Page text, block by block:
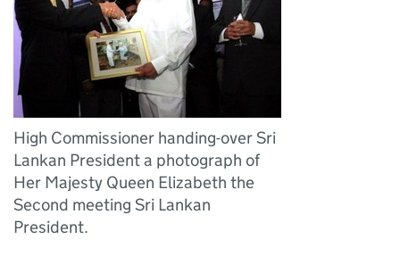
High Commissioner handing-over Sri
Lankan President a photograph of
Her Majesty Queen Elizabeth the
Second meeting Sri Lankan
President.